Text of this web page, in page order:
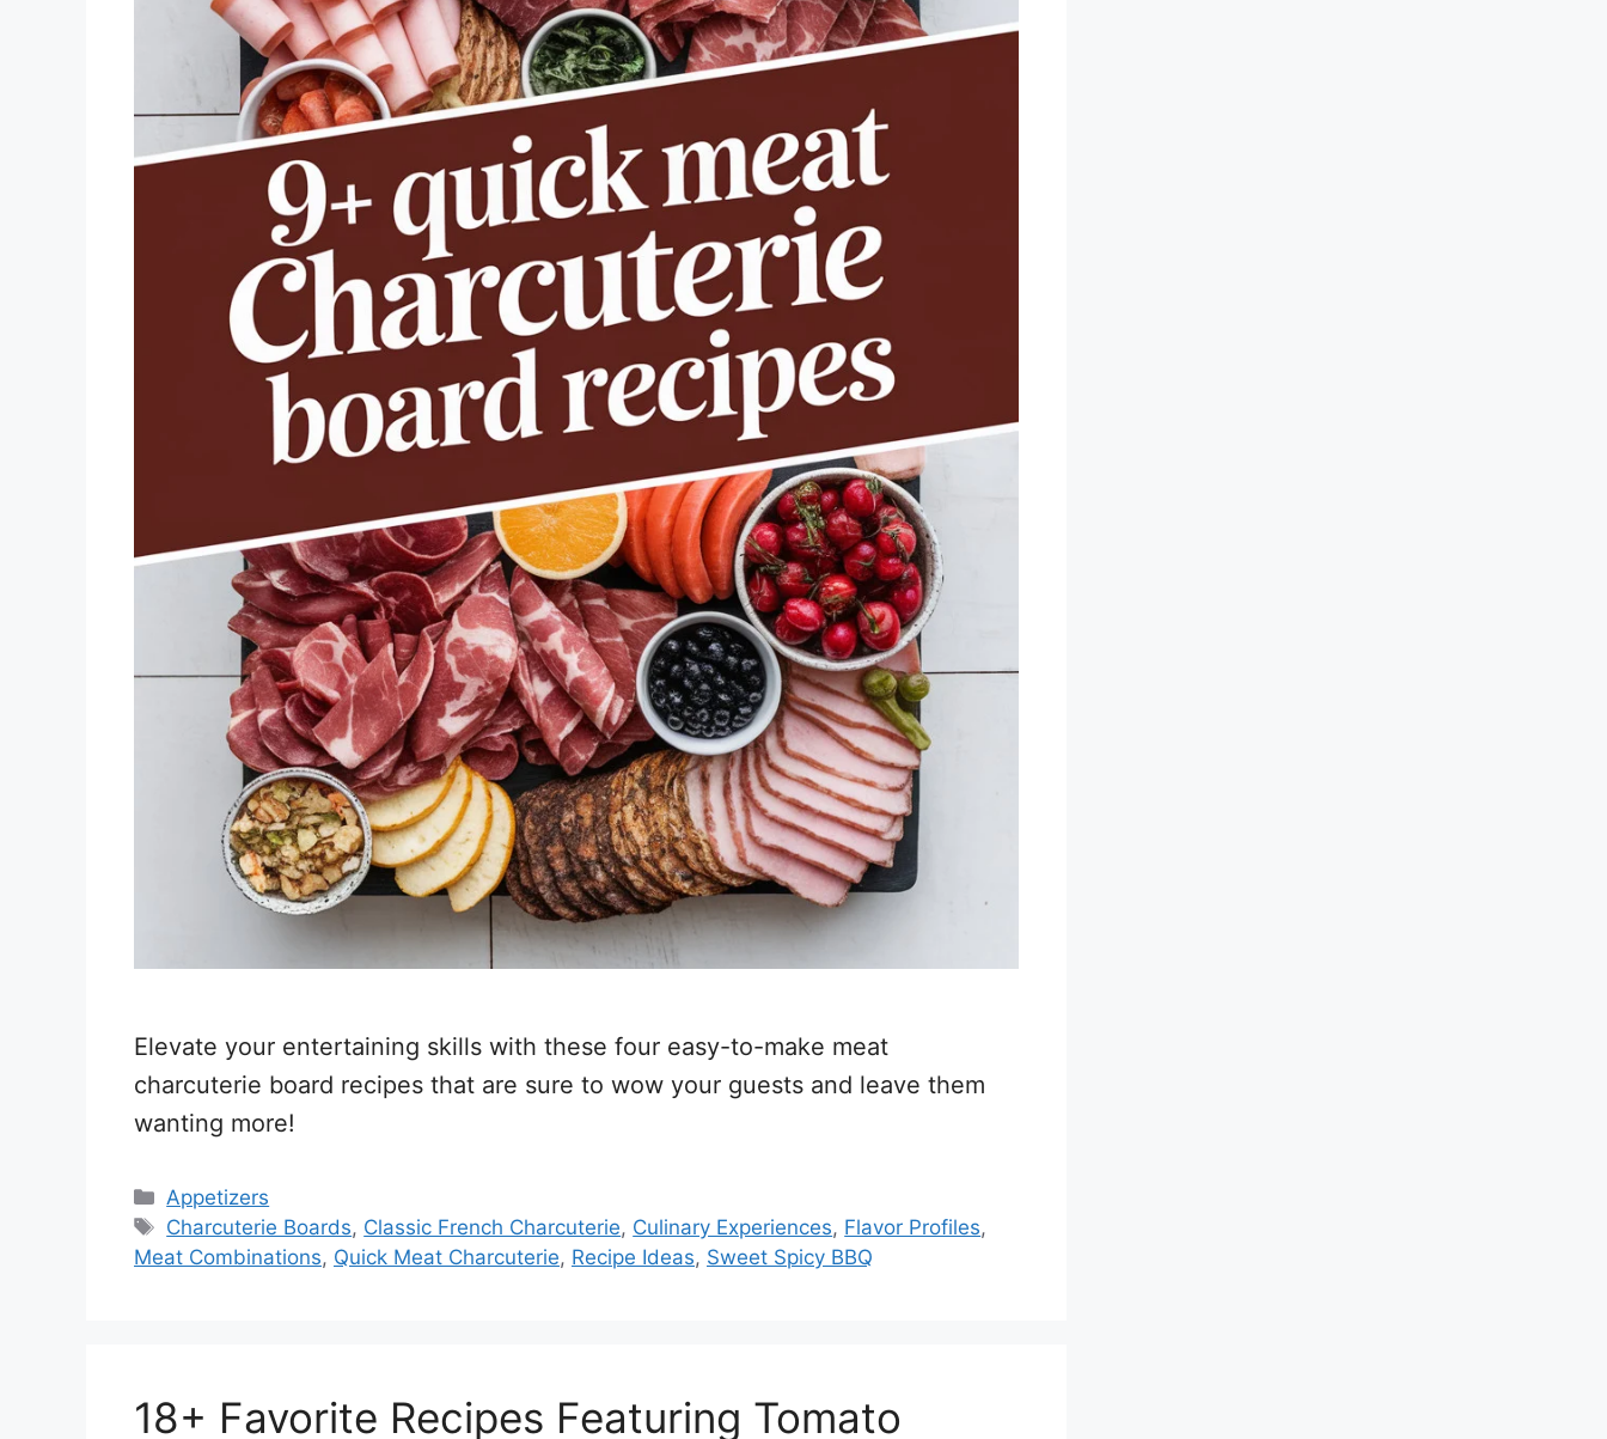
Elevate your entertaining skills with these four easy-to-make meat
charcuterie board recipes that are sure to wow your guests and leave them
wanting more!
Categories
Appetizers
Tags
Charcuterie Boards, Classic French Charcuterie, Culinary Experiences, Flavor Profiles,
Meat Combinations, Quick Meat Charcuterie, Recipe Ideas, Sweet Spicy BBQ
18+ Favorite Recipes Featuring Tomato